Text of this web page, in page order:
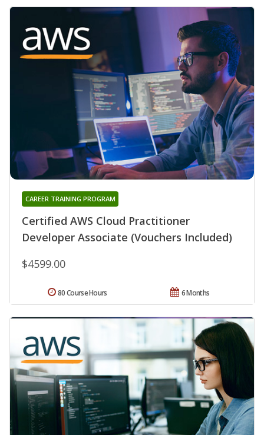
Certified AWS Cloud Practitioner
Developer Associate (Vouchers Included)
CAREER TRAINING PROGRAM
$4599.00
6 Months
80 Course Hours